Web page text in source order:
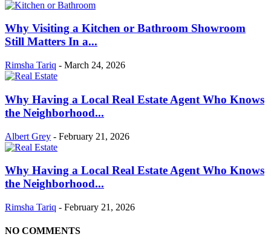
Why Visiting a Kitchen or Bathroom Showroom
Still Matters In a...
Rimsha Tariq - March 24, 2026
Why Having a Local Real Estate Agent Who Knows
the Neighborhood...
Albert Grey - February 21, 2026
Why Having a Local Real Estate Agent Who Knows
the Neighborhood...
Rimsha Tariq - February 21, 2026
NO COMMENTS